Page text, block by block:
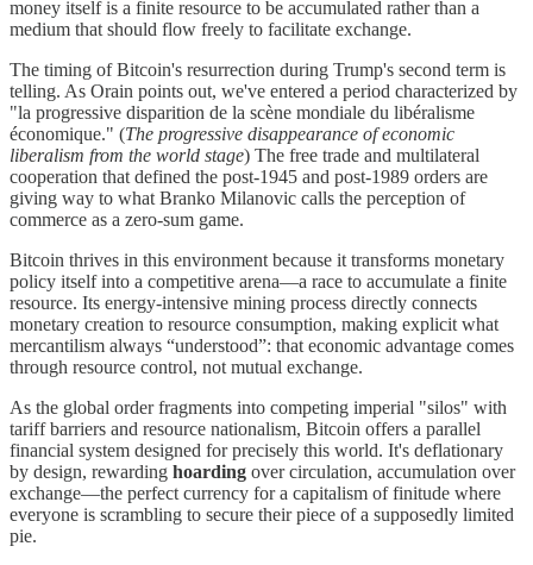
money itself is a finite resource to be accumulated rather than a
medium that should flow freely to facilitate exchange.
The timing of Bitcoin's resurrection during Trump's second term is
telling. As Orain points out, we've entered a period characterized by
"la progressive disparition de la scène mondiale du libéralisme
économique." (The progressive disappearance of economic
liberalism from the world stage) The free trade and multilateral
cooperation that defined the post-1945 and post-1989 orders are
giving way to what Branko Milanovic calls the perception of
commerce as a zero-sum game.
Bitcoin thrives in this environment because it transforms monetary
policy itself into a competitive arena—a race to accumulate a finite
resource. Its energy-intensive mining process directly connects
monetary creation to resource consumption, making explicit what
mercantilism always “understood”: that economic advantage comes
through resource control, not mutual exchange.
As the global order fragments into competing imperial "silos" with
tariff barriers and resource nationalism, Bitcoin offers a parallel
financial system designed for precisely this world. It's deflationary
by design, rewarding hoarding over circulation, accumulation over
exchange—the perfect currency for a capitalism of finitude where
everyone is scrambling to secure their piece of a supposedly limited
pie.